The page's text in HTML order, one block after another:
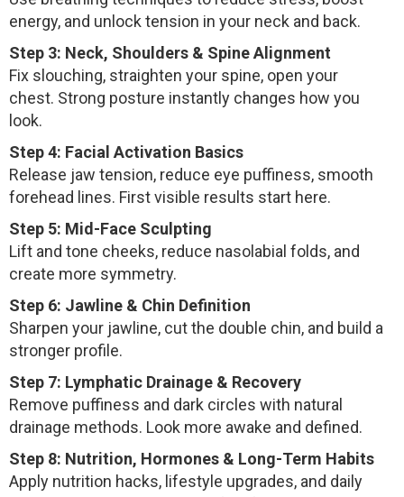
energy, and unlock tension in your neck and back.
Step 3: Neck, Shoulders & Spine Alignment
Fix slouching, straighten your spine, open your
chest. Strong posture instantly changes how you
look.
Step 4: Facial Activation Basics
Release jaw tension, reduce eye puffiness, smooth
forehead lines. First visible results start here.
Step 5: Mid-Face Sculpting
Lift and tone cheeks, reduce nasolabial folds, and
create more symmetry.
Step 6: Jawline & Chin Definition
Sharpen your jawline, cut the double chin, and build a
stronger profile.
Step 7: Lymphatic Drainage & Recovery
Remove puffiness and dark circles with natural
drainage methods. Look more awake and defined.
Step 8: Nutrition, Hormones & Long-Term Habits
Apply nutrition hacks, lifestyle upgrades, and daily